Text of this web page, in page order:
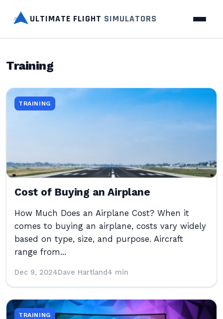
ULTIMATE FLIGHT SIMULATORS
Training
TRAINING
Cost of Buying an Airplane
How Much Does an Airplane Cost? When it
comes to buying an airplane, costs vary widely
based on type, size, and purpose. Aircraft
range from...
Dec 9, 2024Dave Hartland4 min
TRAINING